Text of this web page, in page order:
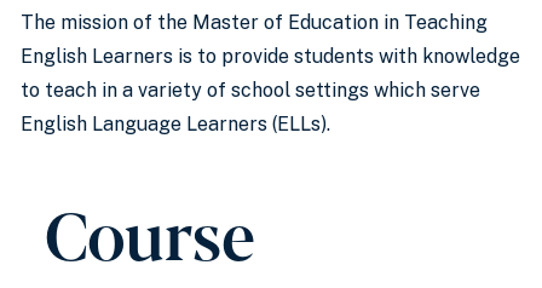
The mission of the Master of Education in Teaching
English Learners is to provide students with knowledge
to teach in a variety of school settings which serve
English Language Learners (ELLs).
Course